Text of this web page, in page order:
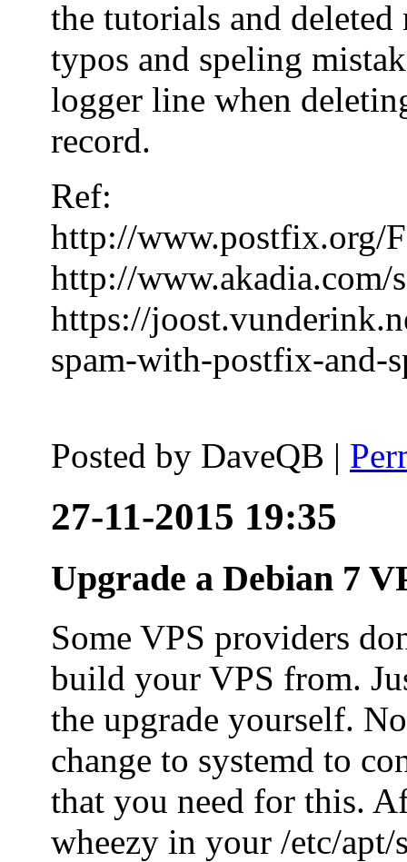
the tutorials and
typos and speling
logger line when
record.
Ref:
http://www.postfix.org/
http://www.akadia.com/
https://
spam-with-postfix-and-
Posted by DaveQB |
27-11-2015 19:35
Upgrade a Debian 7
Some VPS providers
build your VPS from.
the upgrade yourself.
change to systemd to
that you need for this.
wheezy in your /etc/